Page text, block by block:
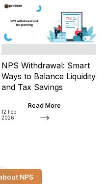
NPS Withdrawal: Smart
Ways to Balance Liquidity
and Tax Savings
12 Feb
2026
Read More
NPS